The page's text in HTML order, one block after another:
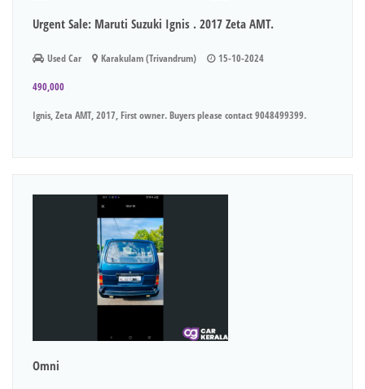
Urgent Sale: Maruti Suzuki Ignis . 2017 Zeta AMT.
Used Car Karakulam (Trivandrum) 15-10-2024
490,000
Ignis, Zeta AMT, 2017, First owner. Buyers please contact 9048499399.
Omni